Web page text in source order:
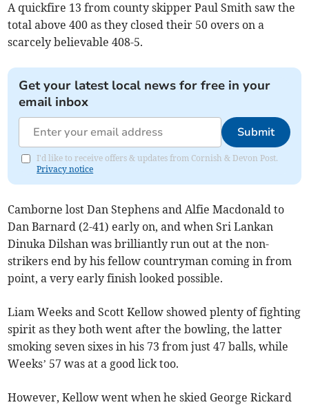
A quickfire 13 from county skipper Paul Smith saw the
total above 400 as they closed their 50 overs on a
scarcely believable 408-5.
Get your latest local news for free in your
email inbox
Submit
I'd like to receive offers & updates from Cornish & Devon Post.
Privacy notice
Camborne lost Dan Stephens and Alfie Macdonald to
Dan Barnard (2-41) early on, and when Sri Lankan
Dinuka Dilshan was brilliantly run out at the non-
strikers end by his fellow countryman coming in from
point, a very early finish looked possible.
Liam Weeks and Scott Kellow showed plenty of fighting
spirit as they both went after the bowling, the latter
smoking seven sixes in his 73 from just 47 balls, while
Weeks’ 57 was at a good lick too.
However, Kellow went when he skied George Rickard